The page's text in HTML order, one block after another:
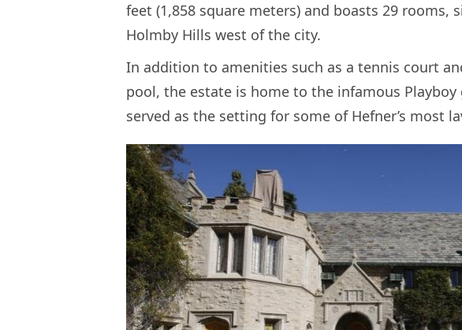
feet (1,858 square meters) and boasts 29 rooms,
Holmby Hills west of the city.
In addition to amenities such as a tennis court
pool, the estate is home to the infamous
served as the setting for some of Hefner’s most